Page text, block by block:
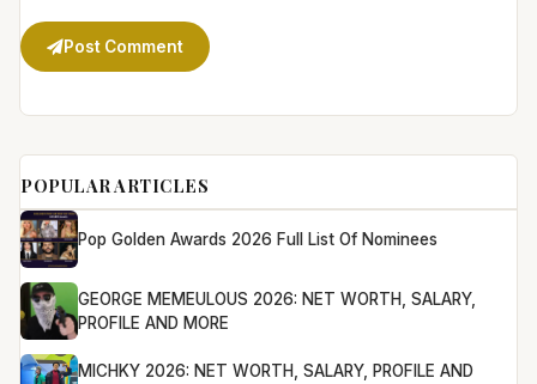
Post Comment
POPULAR ARTICLES
Pop Golden Awards 2026 Full List Of Nominees
GEORGE MEMEULOUS 2026: NET WORTH, SALARY,
PROFILE AND MORE
MICHKY 2026: NET WORTH, SALARY, PROFILE AND